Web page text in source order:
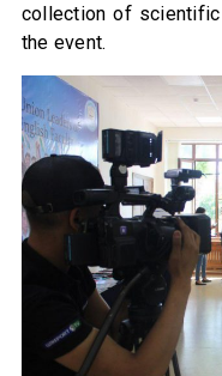
collection of
the event.